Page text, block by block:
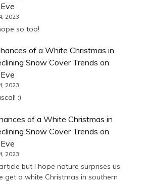
2023
so too!
of a White Christmas in
Snow Cover Trends on
2023
:)
of a White Christmas in
Snow Cover Trends on
2023
but I hope nature surprises us
get a white Christmas in southern